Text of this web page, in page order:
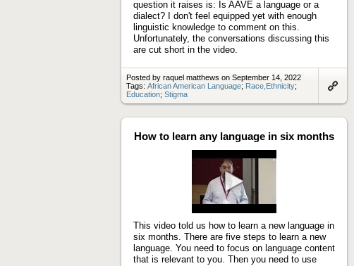
question it raises is: Is AAVE a language or a
dialect? I don't feel equipped yet with enough
linguistic knowledge to comment on this.
Unfortunately, the conversations discussing this
are cut short in the video.
Posted by raquel matthews on September 14, 2022
Tags: African American Language; Race,Ethnicity;
Education; Stigma
to
How to learn any language in six months
Play
This video told us how to learn a new language in
six months. There are five steps to learn a new
language. You need to focus on language content
that is relevant to you. Then you need to use